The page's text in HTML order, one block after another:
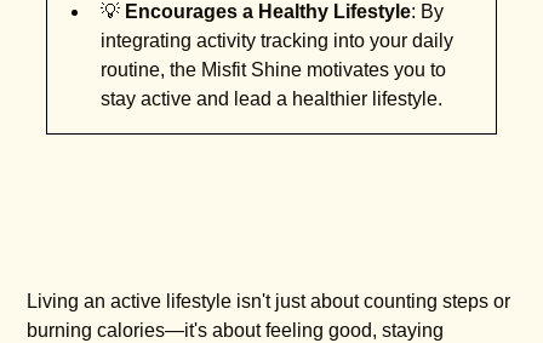
💡 Encourages a Healthy Lifestyle: By
integrating activity tracking into your daily
routine, the Misfit Shine motivates you to
stay active and lead a healthier lifestyle.
Living an active lifestyle isn't just about counting steps or
burning calories—it's about feeling good, staying